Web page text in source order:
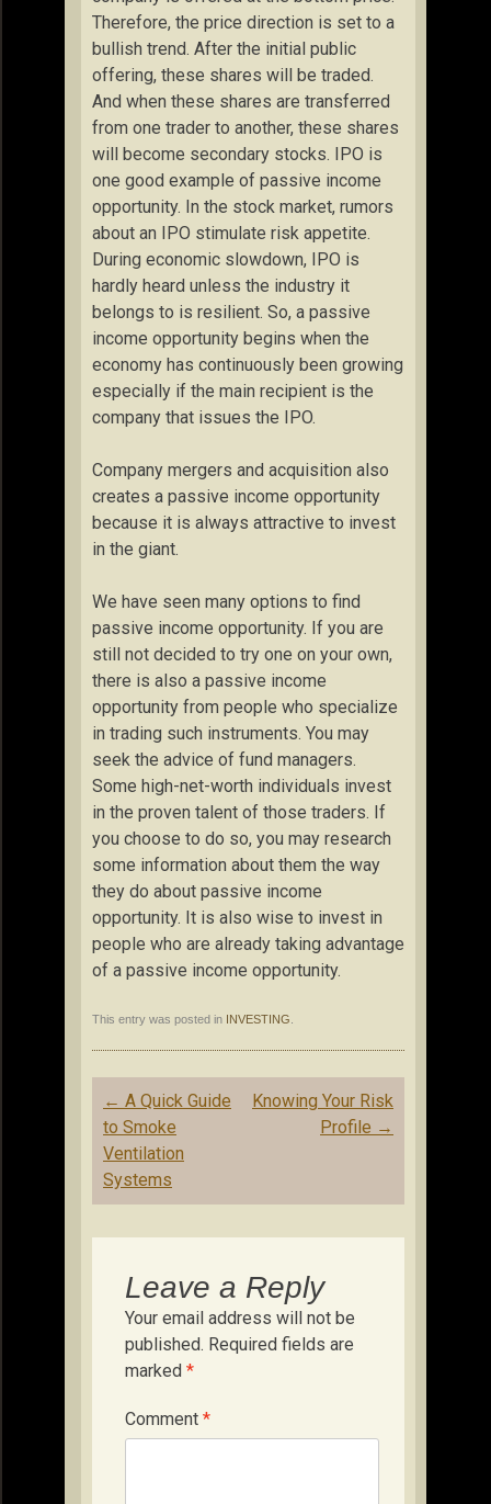
Therefore, the price direction is set to a
bullish trend. After the initial public
offering, these shares will be traded.
And when these shares are transferred
from one trader to another, these shares
will become secondary stocks. IPO is
one good example of passive income
opportunity. In the stock market, rumors
about an IPO stimulate risk appetite.
During economic slowdown, IPO is
hardly heard unless the industry it
belongs to is resilient. So, a passive
income opportunity begins when the
economy has continuously been growing
especially if the main recipient is the
company that issues the IPO.
Company mergers and acquisition also
creates a passive income opportunity
because it is always attractive to invest
in the giant.
We have seen many options to find
passive income opportunity. If you are
still not decided to try one on your own,
there is also a passive income
opportunity from people who specialize
in trading such instruments. You may
seek the advice of fund managers.
Some high-net-worth individuals invest
in the proven talent of those traders. If
you choose to do so, you may research
some information about them the way
they do about passive income
opportunity. It is also wise to invest in
people who are already taking advantage
of a passive income opportunity.
This entry was posted in INVESTING
Post
navigation
← A Quick Guide
to Smoke
Ventilation
Systems
Knowing Your Risk
Profile →
Leave a Reply
Your email address will not be
published. Required fields are
marked *
Comment *